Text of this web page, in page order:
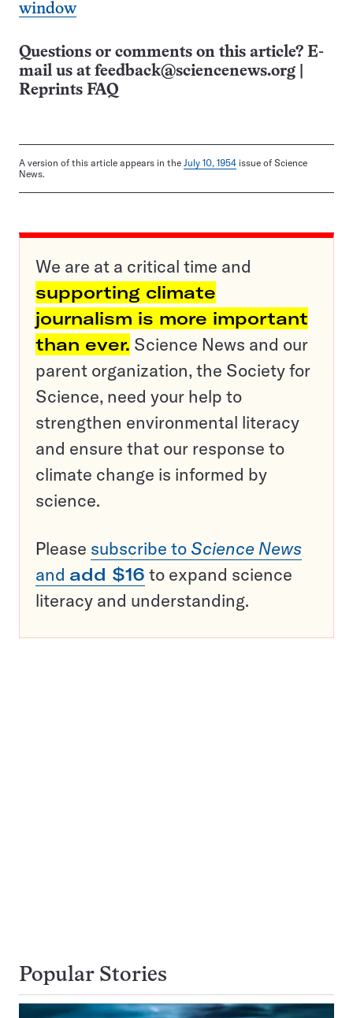
window
Questions or comments on this article? E-
mail us at feedback@sciencenews.org
Reprints FAQ
A version of this article appears in the July 10, 1954 issue of Science
News.
We are at a critical time and
supporting climate
journalism is more important
than ever. Science News and our
parent organization, the Society for
Science, need your help to
strengthen environmental literacy
and ensure that our response to
climate change is informed by
science.
Please subscribe to Science News
and add $16 to expand science
literacy and understanding.
Popular Stories